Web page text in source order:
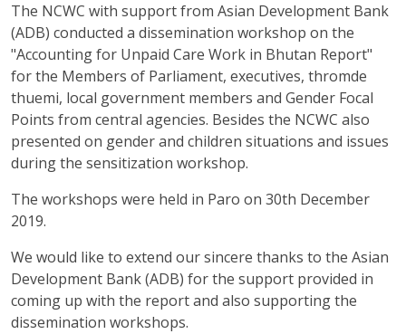
The NCWC with support from Asian Development Bank
(ADB) conducted a dissemination workshop on the
"Accounting for Unpaid Care Work in Bhutan Report"
for the Members of Parliament, executives, thromde
thuemi, local government members and Gender Focal
Points from central agencies. Besides the NCWC also
presented on gender and children situations and issues
during the sensitization workshop.
The workshops were held in Paro on 30th December
2019.
We would like to extend our sincere thanks to the Asian
Development Bank (ADB) for the support provided in
coming up with the report and also supporting the
dissemination workshops.